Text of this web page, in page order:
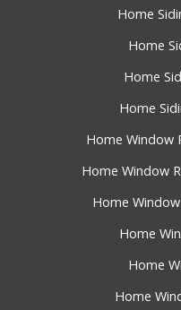
Home
Home
Home
Home
Home Window
Home Window
Home
Home
Home
Home